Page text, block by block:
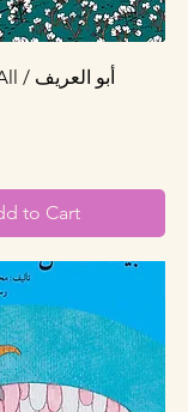
View
Mr. Know It All / أبو العريف
to Cart